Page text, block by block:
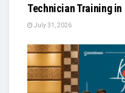
Technician Training in
July 31, 2026